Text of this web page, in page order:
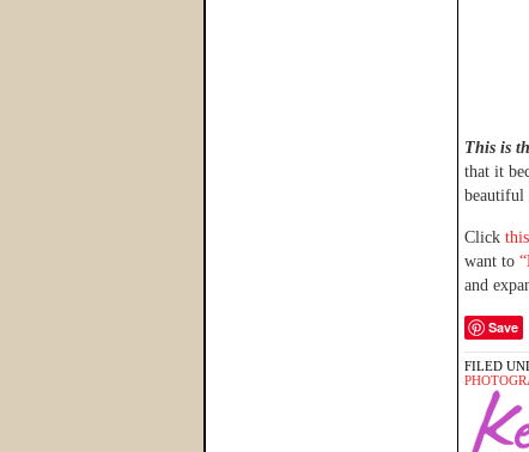
This is
that it
beautiful
Click
want to
and
Save
FILED